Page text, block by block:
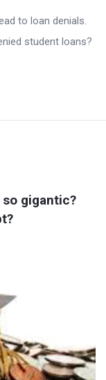
to loan denials.
student loans?
gigantic?